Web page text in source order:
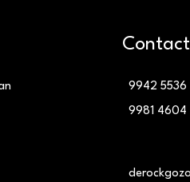
QHD 180Hz Monitor
IPS FHD 120Hz Monitor
Contact
9942 5536
9981 4604